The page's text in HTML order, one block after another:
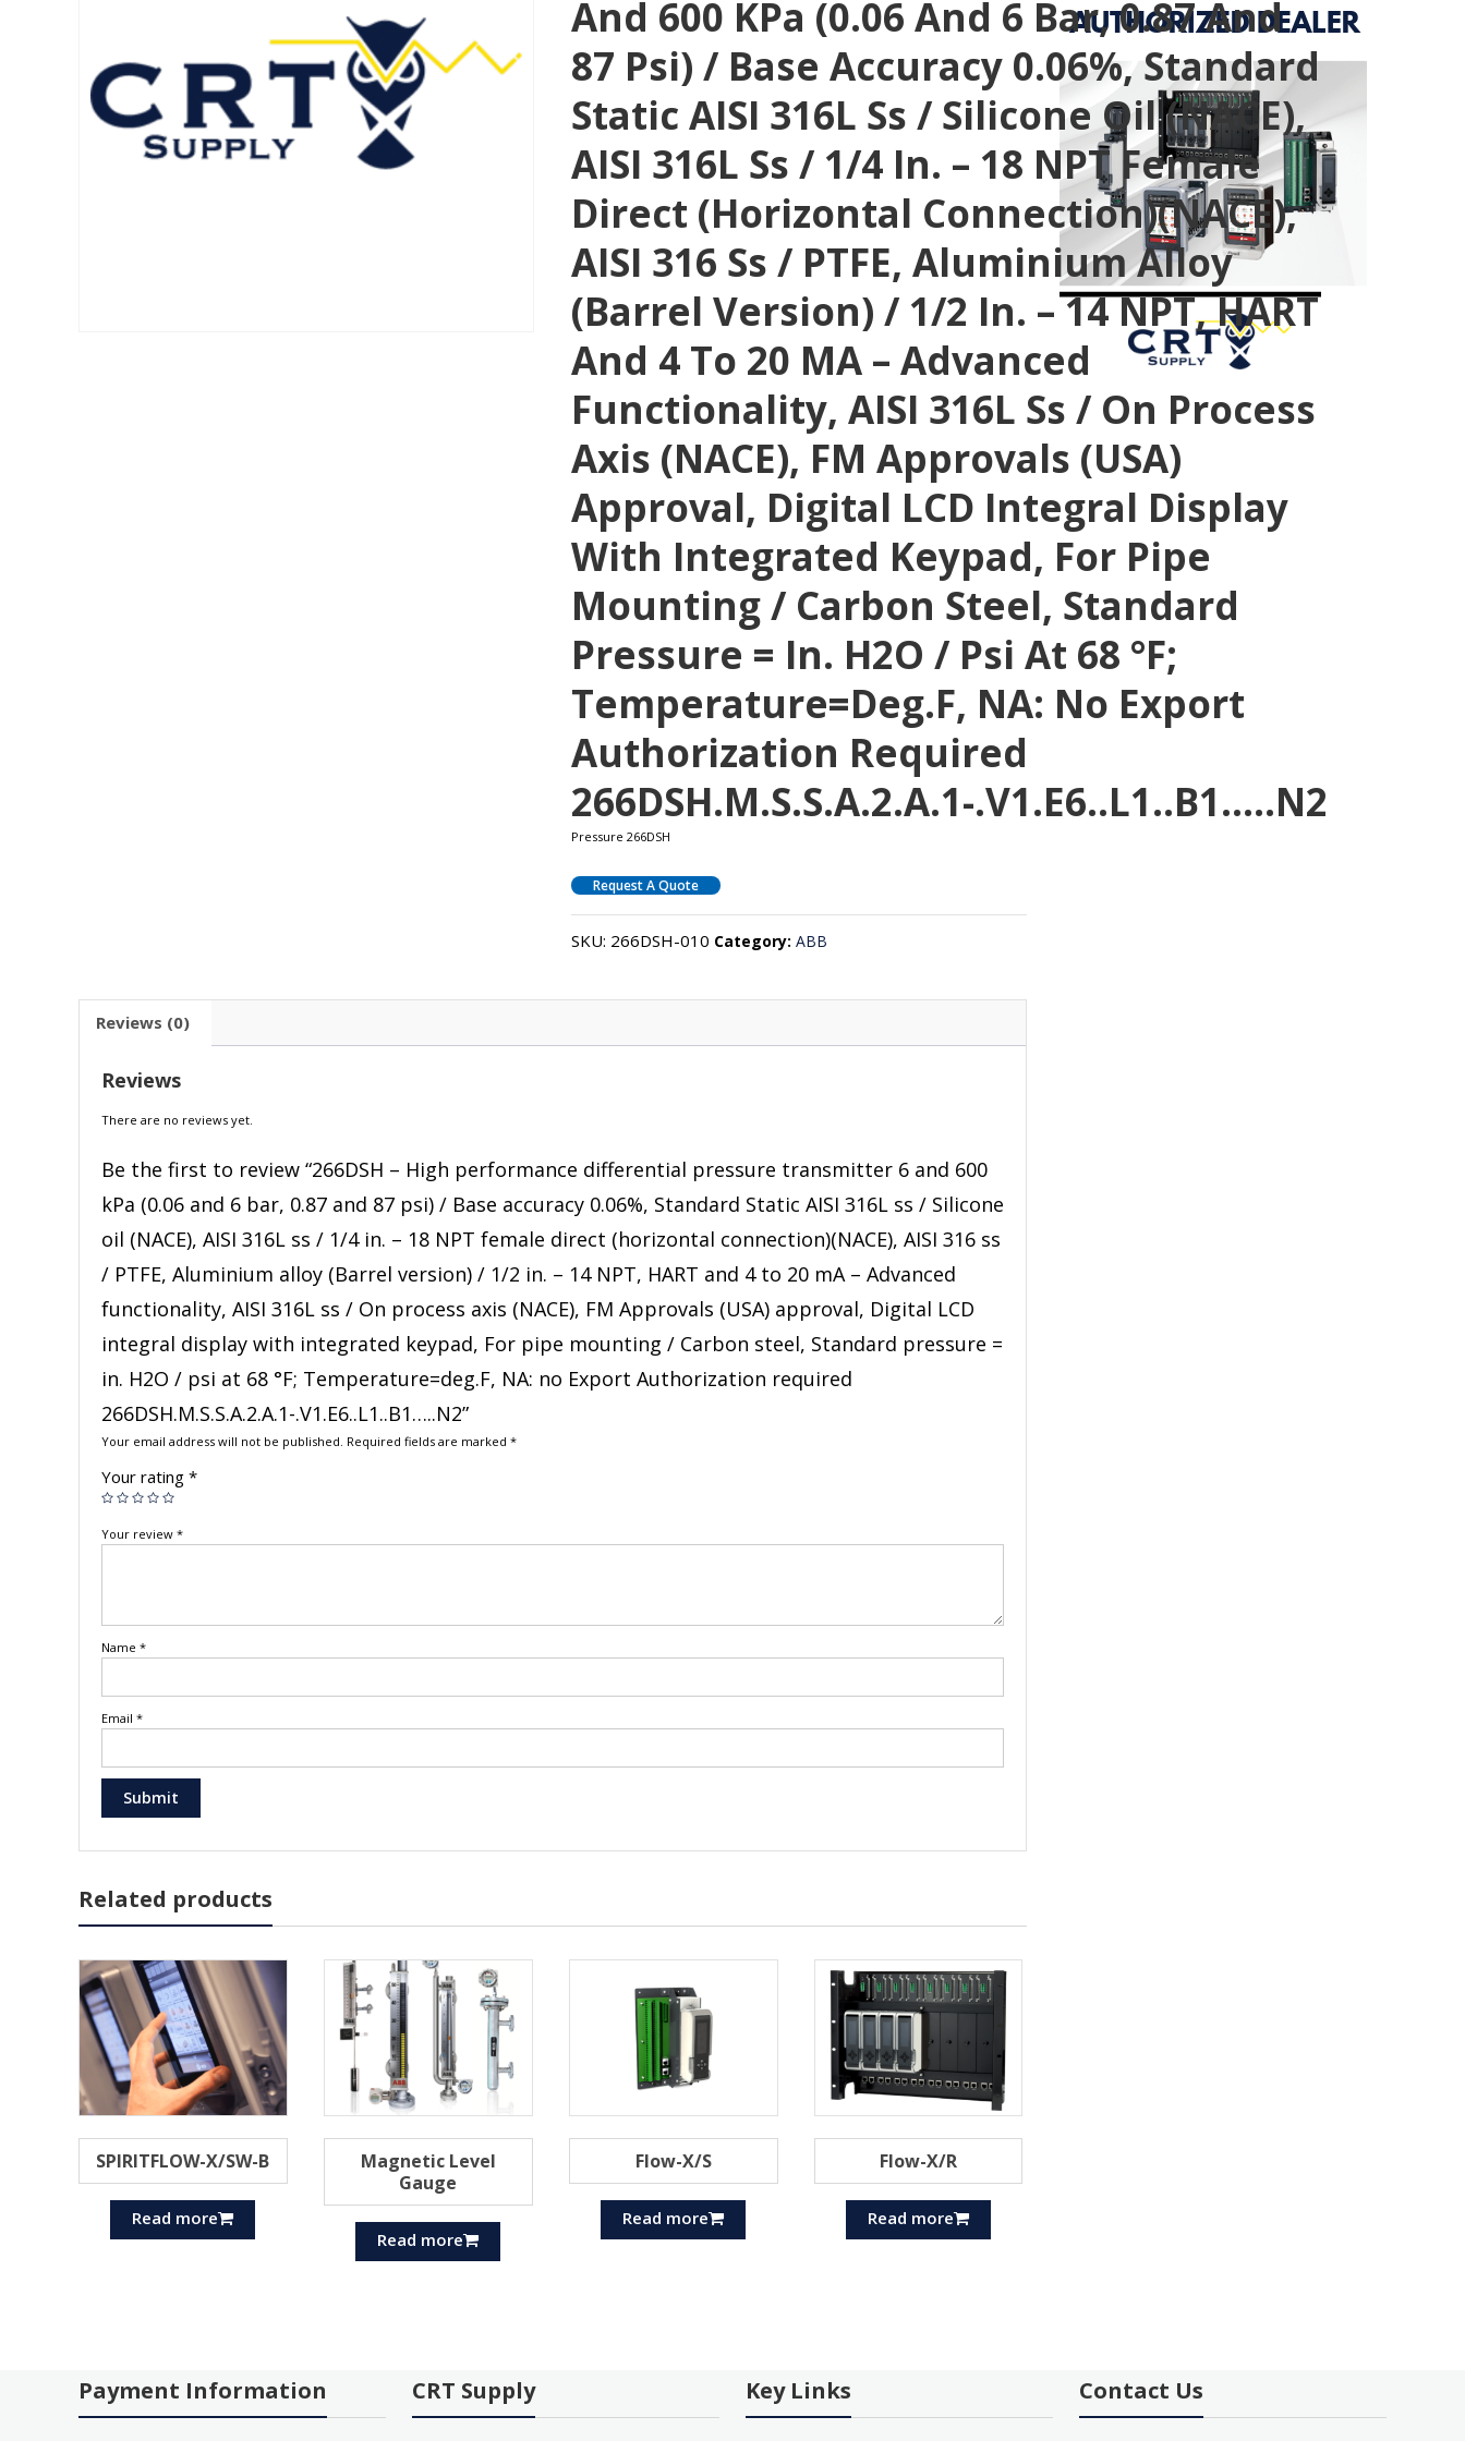
And 600 KPa (0.06 And 6 Bar, 0.87 And
87 Psi) / Base Accuracy 0.06%, Standard
Static AISI 316L Ss / Silicone Oil (NACE),
AISI 316L Ss / 1/4 In. – 18 NPT Female
Direct (horizontal Connection)(NACE),
AISI 316 Ss / PTFE, Aluminium Alloy
(Barrel Version) / 1/2 In. – 14 NPT, HART
And 4 To 20 MA – Advanced
Functionality, AISI 316L Ss / On Process
Axis (NACE), FM Approvals (USA)
Approval, Digital LCD Integral Display
With Integrated Keypad, For Pipe
Mounting / Carbon Steel, Standard
Pressure = In. H2O / Psi At 68 °F;
Temperature=deg.F, NA: No Export
Authorization Required
266DSH.M.S.S.A.2.A.1-.V1.E6..L1..B1…..N2
Pressure 266DSH
Request A Quote
SKU: 266DSH-010 Category:ABB
Reviews (0)
Reviews
There are no reviews yet.
Be the first to review “266DSH – High performance differential pressure transmitter 6 and 600
kPa (0.06 and 6 bar, 0.87 and 87 psi) / Base accuracy 0.06%, Standard Static AISI 316L ss / Silicone
oil (NACE), AISI 316L ss / 1/4 in. – 18 NPT female direct (horizontal connection)(NACE), AISI 316 ss
/ PTFE, Aluminium alloy (Barrel version) / 1/2 in. – 14 NPT, HART and 4 to 20 mA – Advanced
functionality, AISI 316L ss / On process axis (NACE), FM Approvals (USA) approval, Digital LCD
integral display with integrated keypad, For pipe mounting / Carbon steel, Standard pressure =
in. H2O / psi at 68 °F; Temperature=deg.F, NA: no Export Authorization required
266DSH.M.S.S.A.2.A.1-.V1.E6..L1..B1…..N2”
Your email address will not be published. Required fields are marked *
Your rating *
Your review *
Name *
Email *
Related products
SPIRITFLOW-X/SW-B
Read more
Magnetic Level
Gauge
Read more
Flow-X/S
Read more
Flow-X/R
Read more
Payment Information CRT Supply Key Links Contact Us